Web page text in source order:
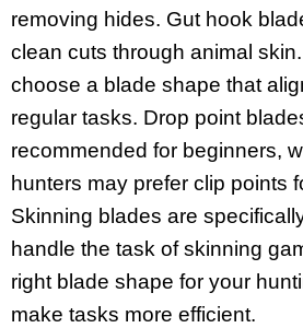
removing hides. Gut hook
clean cuts through animal
choose a blade shape that
regular tasks. Drop point
recommended for beginners,
hunters may prefer clip points
Skinning blades are
handle the task of skinning
right blade shape for your
make tasks more efficient.